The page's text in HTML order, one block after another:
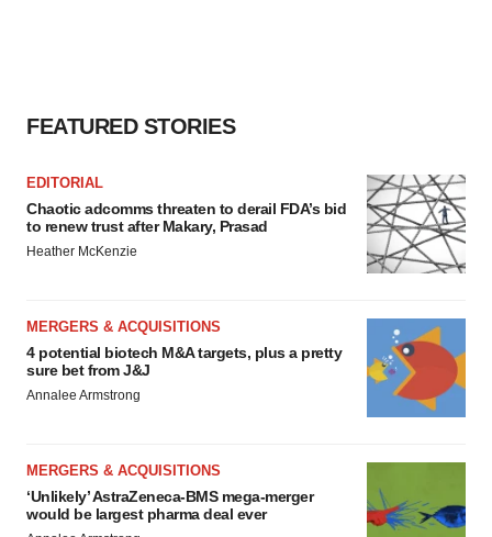
FEATURED STORIES
EDITORIAL
Chaotic adcomms threaten to derail FDA’s bid
to renew trust after Makary, Prasad
Heather McKenzie
MERGERS & ACQUISITIONS
4 potential biotech M&A targets, plus a pretty
sure bet from J&J
Annalee Armstrong
MERGERS & ACQUISITIONS
‘Unlikely’ AstraZeneca-BMS mega-merger
would be largest pharma deal ever